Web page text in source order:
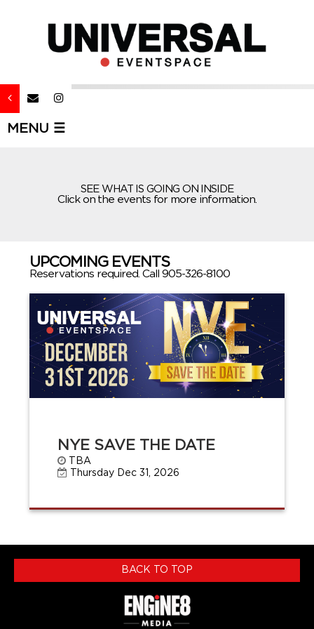
MENU ☰
SEE WHAT IS GOING ON INSIDE
Click on the events for more information.
UPCOMING EVENTS
Reservations required. Call 905-326-8100
NYE SAVE THE DATE
TBA
Thursday Dec 31, 2026
BACK TO TOP